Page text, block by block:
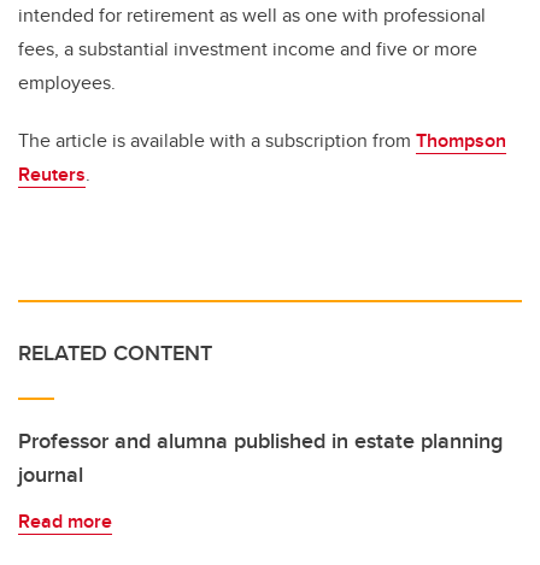
intended for retirement as well as one with professional
fees, a substantial investment income and five or more
employees.
The article is available with a subscription from Thompson
Reuters.
RELATED CONTENT
Professor and alumna published in estate planning
journal
Read more